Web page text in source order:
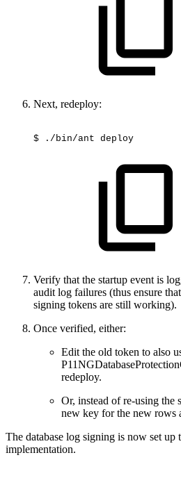
Next, redeploy:
$ ./bin/ant deploy
Verify that the startup event is
audit log failures (thus ensure
signing tokens are still working).
Once verified, either:
Edit the old token to also
redeploy.
Or, instead of re-using the
new key for the new rows
The database log signing is now set up
implementation.